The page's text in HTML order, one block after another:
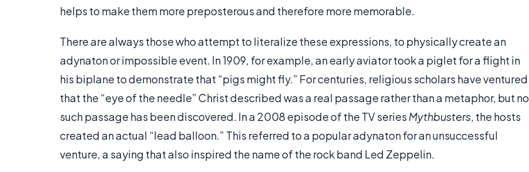
helps to make them more preposterous and therefore more memorable.
There are always those who attempt to literalize these expressions, to physically create an
adynaton or impossible event. In 1909, for example, an early aviator took a piglet for a flight in
his biplane to demonstrate that “pigs might fly.” For centuries, religious scholars have ventured
that the “eye of the needle” Christ described was a real passage rather than a metaphor, but no
such passage has been discovered. In a 2008 episode of the TV series Mythbusters, the hosts
created an actual “lead balloon.” This referred to a popular adynaton for an unsuccessful
venture, a saying that also inspired the name of the rock band Led Zeppelin.